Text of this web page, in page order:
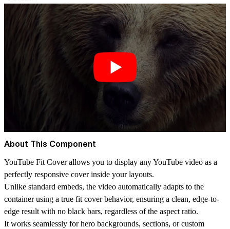
About This Component
YouTube Fit Cover allows you to display any YouTube video as a
perfectly responsive cover inside your layouts.
Unlike standard embeds, the video automatically adapts to the
container using a true fit cover behavior, ensuring a clean, edge-to-
edge result with no black bars, regardless of the aspect ratio.
It works seamlessly forhero backgrounds, sections, or custom